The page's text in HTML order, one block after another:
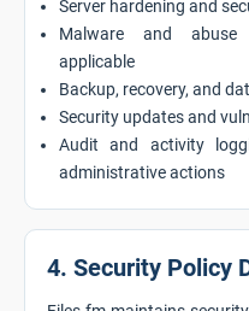
Server hardening and
Malware and abuse
applicable
Backup, recovery, and
Security updates and
Audit and activity
administrative actions
4. Security Policy